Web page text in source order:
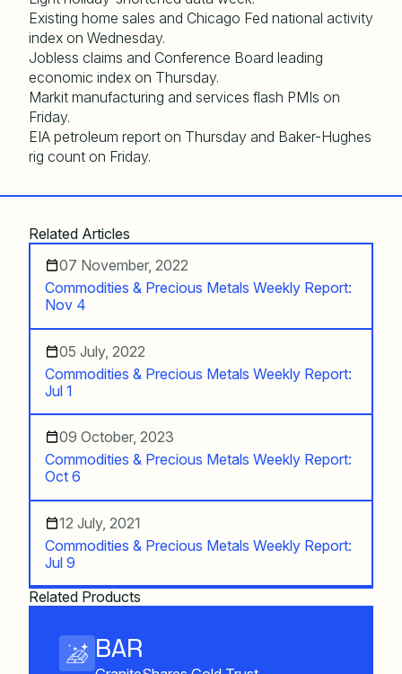
Existing home sales and Chicago Fed national activity
index on Wednesday.
Jobless claims and Conference Board leading
economic index on Thursday.
Markit manufacturing and services flash PMIs on
Friday.
EIA petroleum report on Thursday and Baker-Hughes
rig count on Friday.
Related Articles
07 November, 2022
Commodities & Precious Metals Weekly Report:
Nov 4
05 July, 2022
Commodities & Precious Metals Weekly Report:
Jul 1
09 October, 2023
Commodities & Precious Metals Weekly Report:
Oct 6
12 July, 2021
Commodities & Precious Metals Weekly Report:
Jul 9
Related Products
BAR